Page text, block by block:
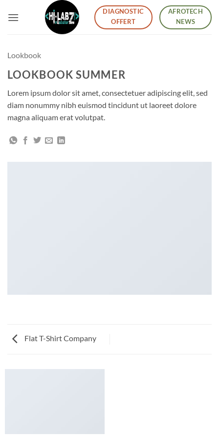
DIAGNOSTIC
OFFERT
AFROTECH
NEWS
Lookbook
LOOKBOOK SUMMER
Lorem ipsum dolor sit amet, consectetuer adipiscing elit, sed
diam nonummy nibh euismod tincidunt ut laoreet dolore
magna aliquam erat volutpat.
Flat T-Shirt Company